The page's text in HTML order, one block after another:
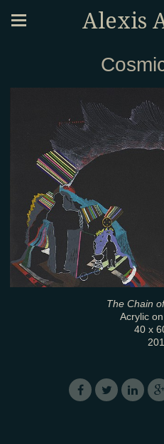
Alexis
The Chain
Acrylic
40 x